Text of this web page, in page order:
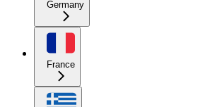
Germany
France